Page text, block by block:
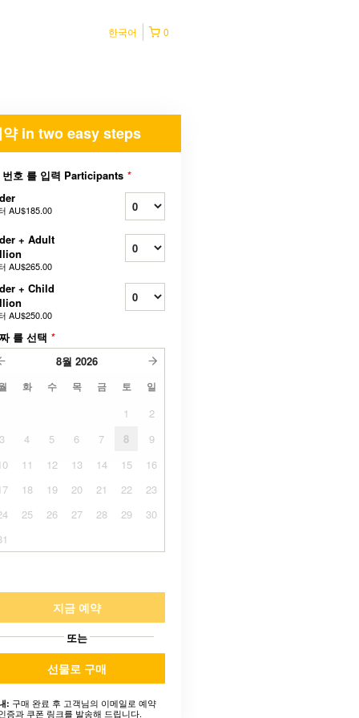
0
한국어
약 in two easy steps
번호 를 입력 Participants *
AU$185.00
+ Adult
AU$265.00
+ Child
AU$250.00
를 선택 *
8월 2026
화 수 목 금 토 일
1
2
3
4 5 6 7 8
9
11 12 13 14 15
16
18 19 20 21 22
23
25 26 27 28 29
30
지금 예약
또는
선물로 구매
: 구매 완료 후 고객님의 이메일로 예약
증과 쿠폰 링크를 발송해 드립니다.